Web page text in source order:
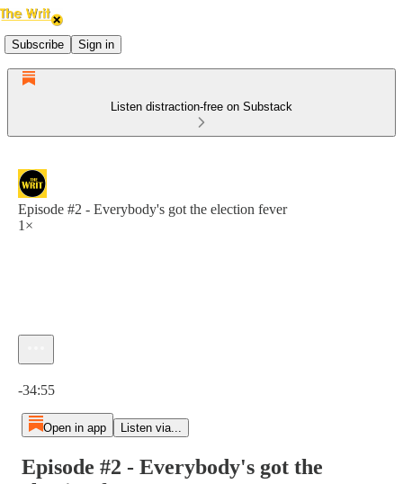
Subscribe Sign in
Listen distraction-free on Substack
Episode #2 - Everybody's got the election fever
1×
-34:55
Open in app Listen via...
Episode #2 - Everybody's got the